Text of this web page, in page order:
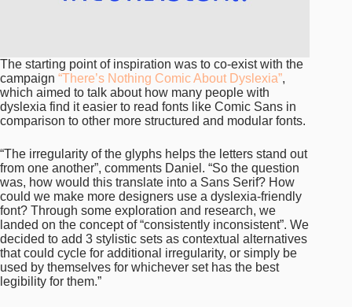
The starting point of inspiration was to co-exist with the
campaign “There’s Nothing Comic About Dyslexia”,
which aimed to talk about how many people with
dyslexia find it easier to read fonts like Comic Sans in
comparison to other more structured and modular fonts.
“The irregularity of the glyphs helps the letters stand out
from one another”, comments Daniel. “So the question
was, how would this translate into a Sans Serif? How
could we make more designers use a dyslexia-friendly
font? Through some exploration and research, we
landed on the concept of “consistently inconsistent”. We
decided to add 3 stylistic sets as contextual alternatives
that could cycle for additional irregularity, or simply be
used by themselves for whichever set has the best
legibility for them.”